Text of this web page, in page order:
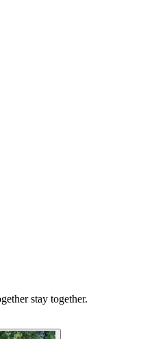
stay together.